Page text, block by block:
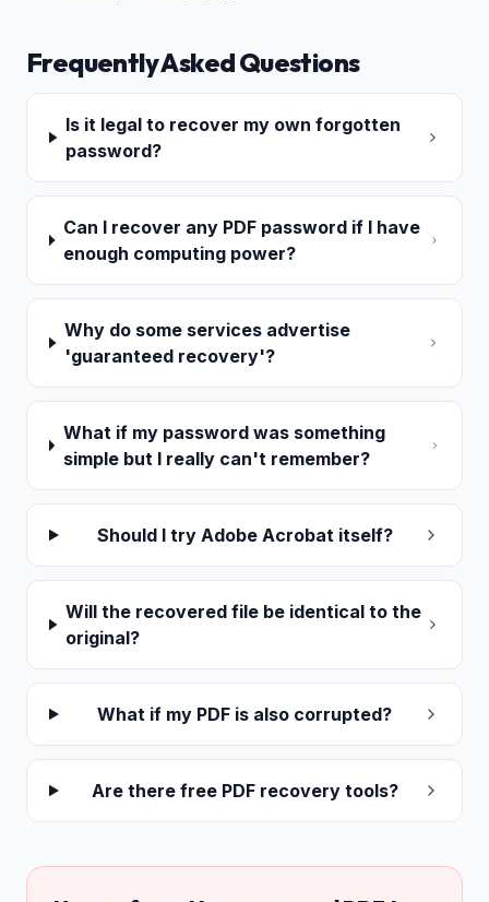
Frequently Asked Questions
Is it legal to recover my own forgotten
password?
Can I recover any PDF password if I have
enough computing power?
Why do some services advertise
'guaranteed recovery'?
What if my password was something
simple but I really can't remember?
Should I try Adobe Acrobat itself?
Will the recovered file be identical to the
original?
What if my PDF is also corrupted?
Are there free PDF recovery tools?